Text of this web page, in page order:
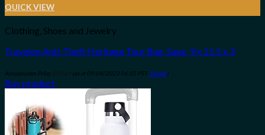
QUICK VIEW
Clothing, Shoes and Jewelry
Travelon Anti-Theft Heritage Tour Bag, Sage, 9 x 11.5 x 3
Amazon.com Price: (as of 09/04/2023 06:32 PST- Details)
Buy product